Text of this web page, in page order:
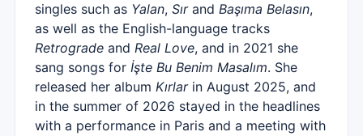
singles such as Yalan, Sırand Başıma Belasın,
as well as the English-language tracks
Retrograde and Real Love, and in 2021 she
sang songs for İşte Bu Benim Masalım. She
released her album Kırlarin August 2025, and
in the summer of 2026 stayed in the headlines
with a performance in Paris and a meeting with